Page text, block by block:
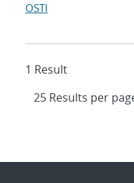
OSTI
1 Result